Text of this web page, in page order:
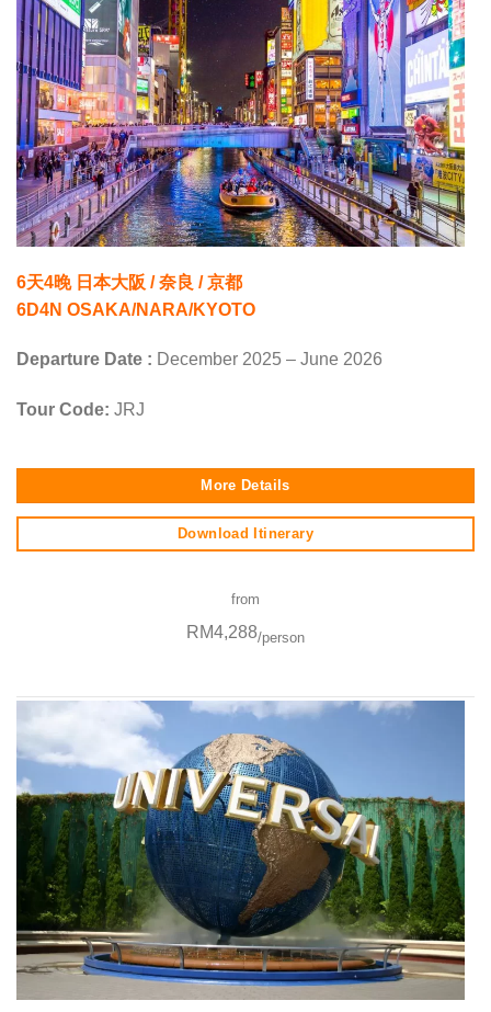
6天4晚 日本大阪 / 奈良 / 京都
6D4N OSAKA/NARA/KYOTO
Departure Date : December 2025 – June 2026
Tour Code: JRJ
More Details
Download Itinerary
from
RM4,288/person